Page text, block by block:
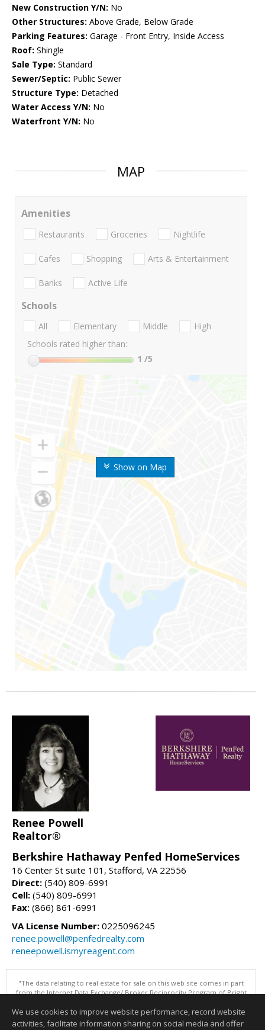
New Construction Y/N: No
Other Structures: Above Grade, Below Grade
Parking Features: Garage - Front Entry, Inside Access
Roof: Shingle
Sale Type: Standard
Sewer/Septic: Public Sewer
Structure Type: Detached
Water Access Y/N: No
Waterfront Y/N: No
MAP
Show on Map
Amenities
Restaurants Groceries Nightlife
Cafes Shopping Arts & Entertainment
Banks Active Life
Schools
All Elementary Middle
High
Schools rated higher than:
1 /5
Renee Powell
Realtor®
Berkshire Hathaway Penfed HomeServices
16 Center St suite 101, Stafford, VA 22556
Direct: (540) 809-6991
Cell: (540) 809-6991
Fax: (866) 861-6991
VA License Number: 0225096245
renee.powell@penfedrealty.com
reneepowell.ismyreagent.com
"The data relating to real estate for sale on this web site comes in part
from the Internet Data Exchange/ Broker Reciprocity Program of Bright
advises interested parties to confirm them before relying on them in a
purchase decision. Information is deemed reliable but is not
We use cookies to improve website performance, record website
activities, facilitate information sharing on social media and offer